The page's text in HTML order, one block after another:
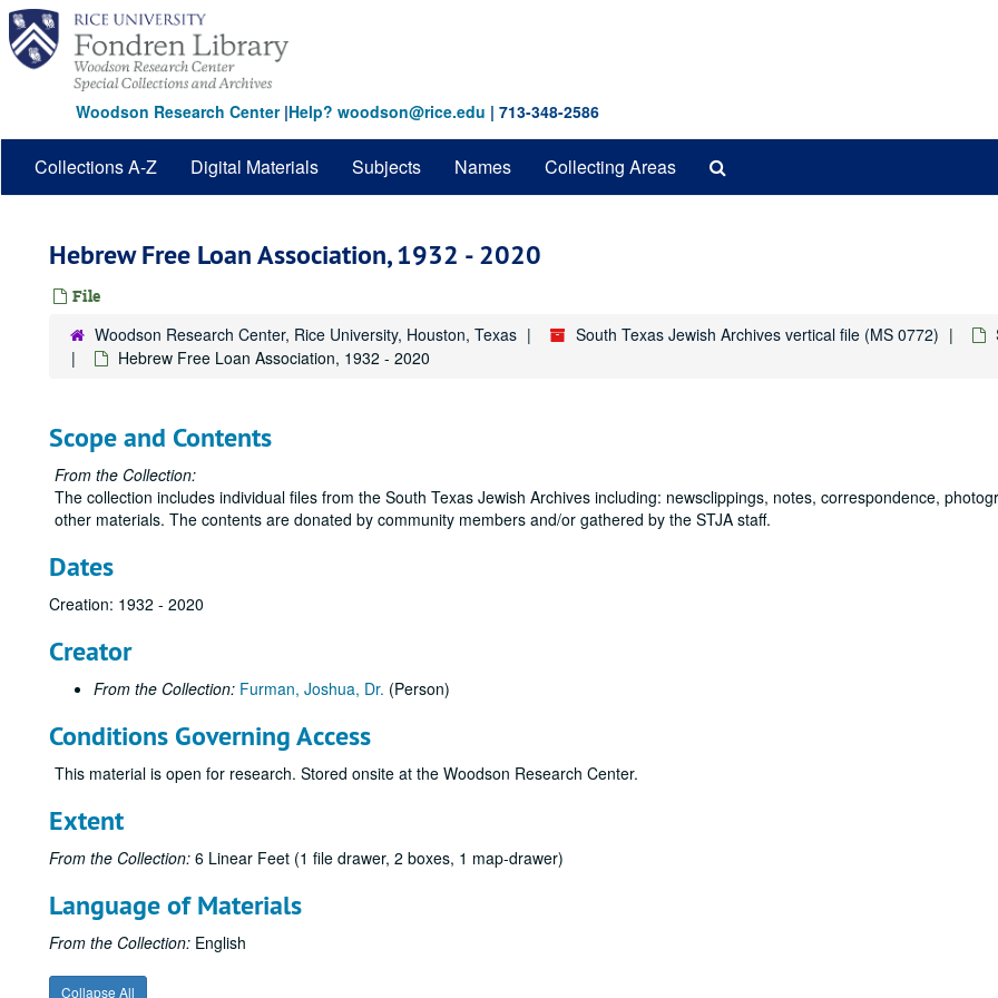
Skip
main
content
Woodson Research Center|Help? woodson@rice.edu | 713-348-2586
Collections A-Z Digital Materials Subjects Names Collecting Areas
Hebrew Free Loan Association, 1932 - 2020
File
Woodson Research Center, Rice University, Houston, Texas South Texas Jewish Archives vertical file (MS 0772)
Hebrew Free Loan Association, 1932 - 2020
Scope and Contents
From the Collection:
The collection includes individual files from the South Texas Jewish Archives including: newsclippings, notes, correspondence,
other materials. The contents are donated by community members and/or gathered by the STJA staff.
Dates
Creation: 1932 - 2020
Creator
From the Collection: Furman, Joshua, Dr. (Person)
Conditions Governing Access
This material is open for research. Stored onsite at the Woodson Research Center.
Extent
From the Collection: 6 Linear Feet (1 file drawer, 2 boxes, 1 map-drawer)
Language of Materials
From the Collection: English
Collapse All